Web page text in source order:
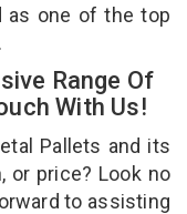
as one of the top
Range Of
With Us!
Pallets and its
or price? Look no
to assisting